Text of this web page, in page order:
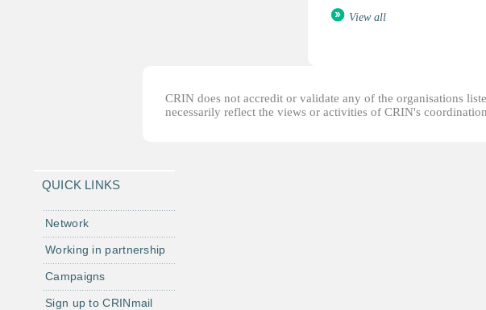
View all
CRIN does not accredit or validate any of the organisations
necessarily reflect the views or activities of CRIN's
QUICK LINKS
Network
Working in partnership
Campaigns
Sign up to CRINmail